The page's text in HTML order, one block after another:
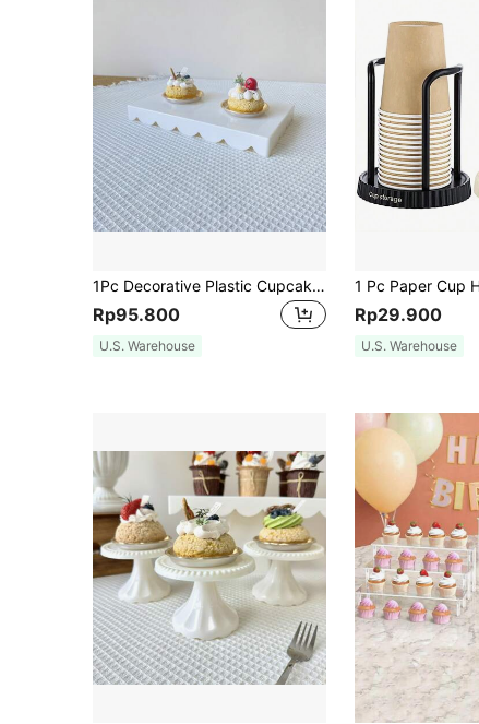
1Pc Decorative Plastic Cupcake Stands Display For Wedding Birthday Decorations Party Christmas Decoration Decor, Wedding And Birthday Supplies, Home And Party Decorations
Rp95.800
U.S. Warehouse
Rp29.900
U.S. Warehouse